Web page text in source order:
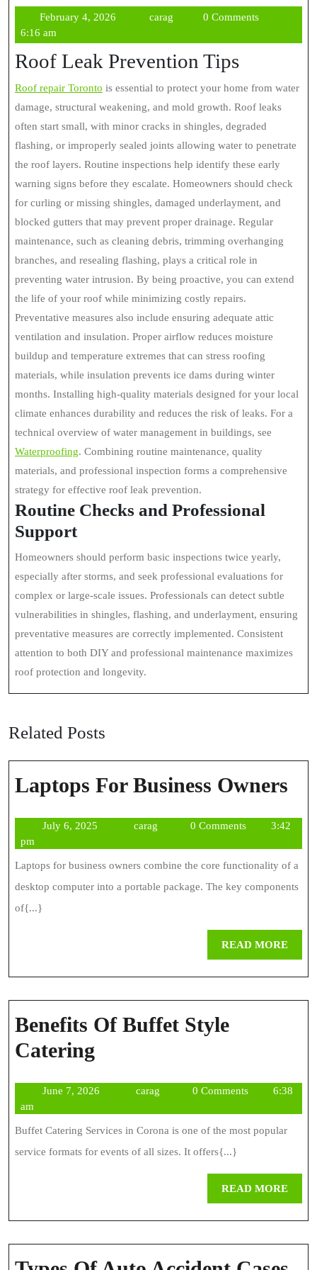
February 4, 2026Februarycaragcarag
0 Comments
6:16 am
Roof Leak Prevention Tips
Roof repair Toronto is essential to protect your home from water
damage, structural weakening, and mold growth. Roof leaks
often start small, with minor cracks in shingles, degraded
flashing, or improperly sealed joints allowing water to penetrate
the roof layers. Routine inspections help identify these early
warning signs before they escalate. Homeowners should check
for curling or missing shingles, damaged underlayment, and
blocked gutters that may prevent proper drainage. Regular
maintenance, such as cleaning debris, trimming overhanging
branches, and resealing flashing, plays a critical role in
preventing water intrusion. By being proactive, you can extend
the life of your roof while minimizing costly repairs.
Preventative measures also include ensuring adequate attic
ventilation and insulation. Proper airflow reduces moisture
buildup and temperature extremes that can stress roofing
materials, while insulation prevents ice dams during winter
months. Installing high-quality materials designed for your local
climate enhances durability and reduces the risk of leaks. For a
technical overview of water management in buildings, see
Waterproofing. Combining routine maintenance, quality
materials, and professional inspection forms a comprehensive
strategy for effective roof leak prevention.
Routine Checks and Professional
Support
Homeowners should perform basic inspections twice yearly,
especially after storms, and seek professional evaluations for
complex or large-scale issues. Professionals can detect subtle
vulnerabilities in shingles, flashing, and underlayment, ensuring
preventative measures are correctly implemented. Consistent
attention to both DIY and professional maintenance maximizes
roof protection and longevity.
Related Posts
Laptops For Business Owners
July 6, 2025July
caragcarag 0 Comments
3:42
pm
Laptops for business owners combine the core functionality of a
desktop computer into a portable package. The key components
of{...}
READ MOREREAD
Benefits Of Buffet Style
Catering
Buffet
Style
Catering
June 7, 2026June
caragcarag 0 Comments
6:38
am
Buffet Catering Services in Corona is one of the most popular
service formats for events of all sizes. It offers{...}
READ MOREREAD